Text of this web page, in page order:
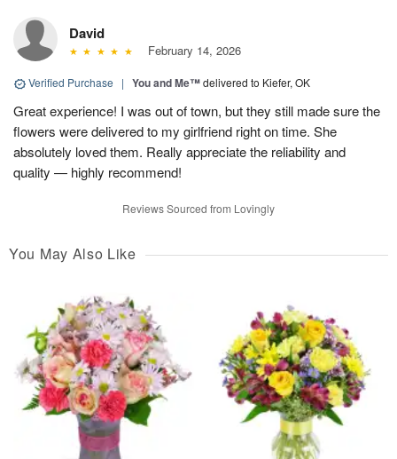
David
February 14, 2026
Verified Purchase | You and Me™delivered to Kiefer, OK
Great experience! I was out of town, but they still made sure the
flowers were delivered to my girlfriend right on time. She
absolutely loved them. Really appreciate the reliability and
quality — highly recommend!
Reviews Sourced from Lovingly
You May Also Like